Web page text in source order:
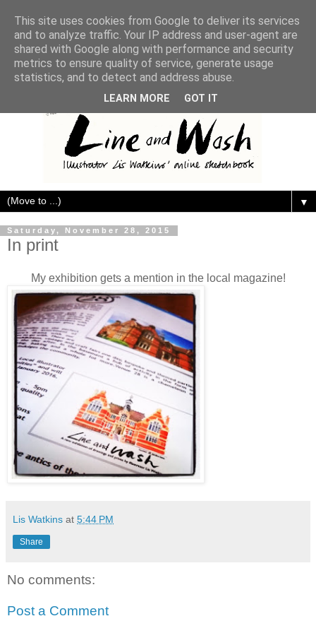
▼
Saturday, November 28, 2015
In print
My exhibition gets a mention in the local magazine!
Lis Watkins at 5:44 PM
Share
No comments:
Post a Comment
This site uses cookies from Google to deliver its services
and to analyze traffic. Your IP address and user-agent are
shared with Google along with performance and security
metrics to ensure quality of service, generate usage
statistics, and to detect and address abuse.
LEARN MORE GOT IT